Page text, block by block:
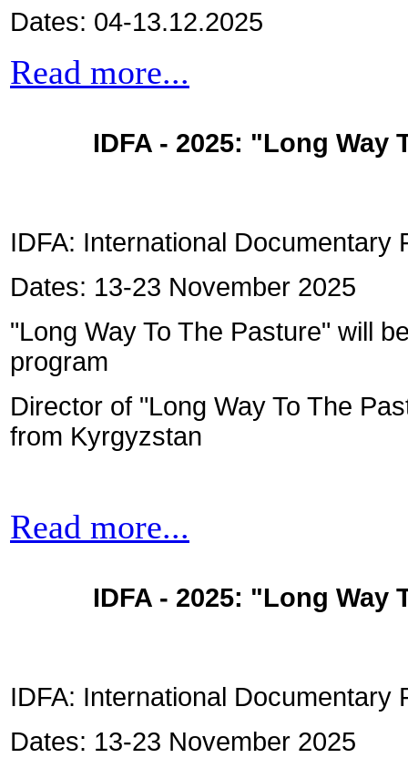
Dates: 04-13.12.2025
Read more...
IDFA - 2025: "Long Way
IDFA: International Documentary
Dates: 13-23 November 2025
"Long Way To The Pasture" will
program
Director of "Long Way To The
from Kyrgyzstan
Read more...
IDFA - 2025: "Long Way
IDFA: International Documentary
Dates: 13-23 November 2025